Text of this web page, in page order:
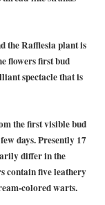
the Rafflesia plant is
flowers first bud
spectacle that is
the first visible bud
days. Presently 17
differ in the
contain five leathery
colored warts.